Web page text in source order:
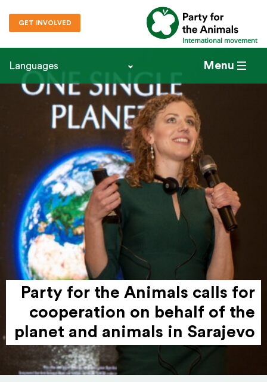
International movement
GET INVOLVED
Menu
Languages
Party for the Animals calls for
coop­e­ration on behalf of the
planet and animals in Sarajevo